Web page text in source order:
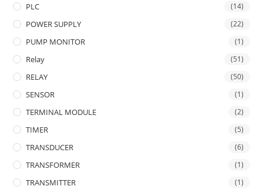
PLC (14)
POWER SUPPLY (22)
PUMP MONITOR (1)
Relay (51)
RELAY (50)
SENSOR (1)
TERMINAL MODULE (2)
TIMER (5)
TRANSDUCER (6)
TRANSFORMER (1)
TRANSMITTER (1)